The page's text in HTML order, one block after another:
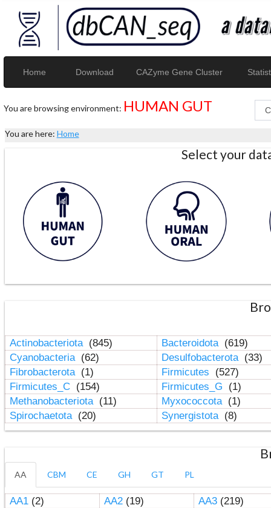
Home Download CAZyme Gene Cluster
You are browsing environment: HUMAN GUT
You are here: Home
Select your
Actinobacteriota (845) Bacteroidota (619)
Cyanobacteria (62) Desulfobacterota (33)
Fibrobacterota (1) Firmicutes
(527)
Firmicutes_C (154) Firmicutes_G
(1)
Methanobacteriota (11) Myxococcota (1)
Spirochaetota (20) Synergistota (8)
AA CBM CE GH GT PL
AA1(2) AA2(19) AA3(219)